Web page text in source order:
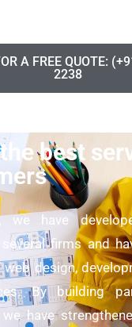
A FREE QUOTE:
2238
best
we have
firms and
web design,
By building
we have